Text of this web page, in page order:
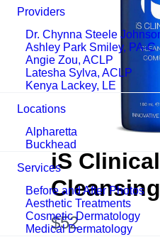
Providers
Dr. Chynna Steele
Ashley Park Smiley, PA-C
Angie Zou, ACLP
Latesha Sylva, ACLP
Kenya Lackey, LE
Locations
Alpharetta
Buckhead
Services
Before and After Photos
Aesthetic Treatments
Cosmetic Dermatology
Medical Dermatology
iS Clinical
N
$52